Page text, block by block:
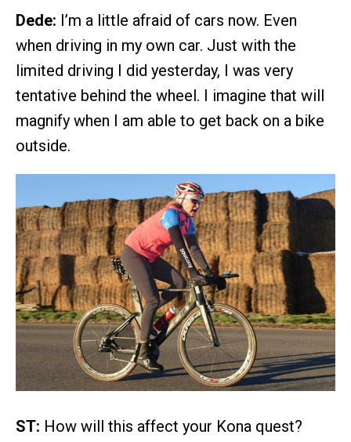
Dede: I’m a little afraid of cars now. Even
when driving in my own car. Just with the
limited driving I did yesterday, I was very
tentative behind the wheel. I imagine that will
magnify when I am able to get back on a bike
outside.
ST: How will this affect your Kona quest?